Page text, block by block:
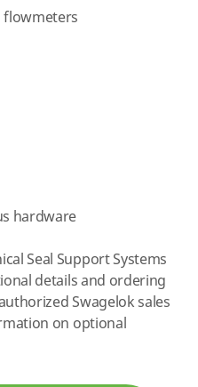
flowmeters
hardware
Seal Support Systems
details and ordering
Swagelok sales
on optional